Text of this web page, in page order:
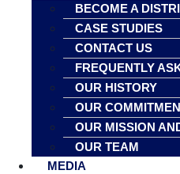
BECOME A
CASE STUDIES
CONTACT US
FREQUENTLY
OUR HISTORY
OUR
OUR MISSION
OUR TEAM
MEDIA